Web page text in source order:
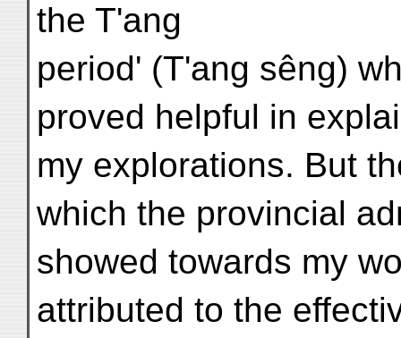
the T'ang
period' (T'ang sêng)
proved helpful in
my explorations. But
which the provincial
showed towards my
attributed to the